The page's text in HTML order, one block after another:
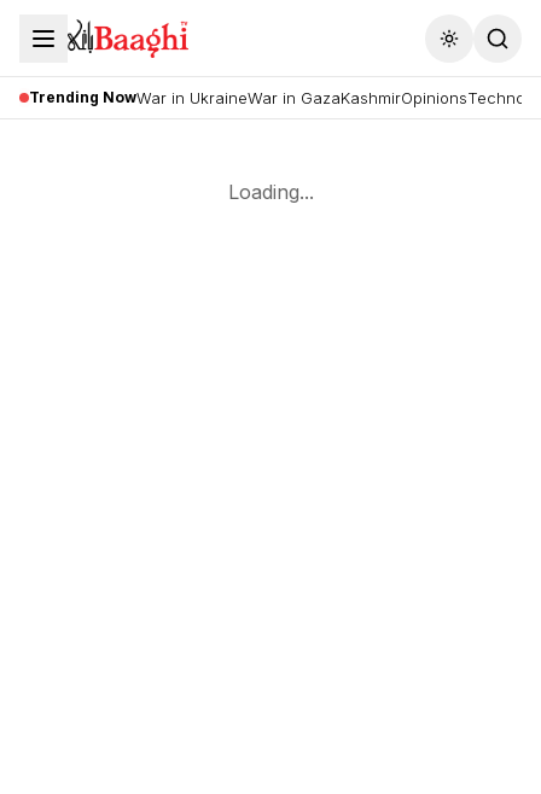
Toggle
Trending NowWar in UkraineWar in GazaKashmirOpinions
Loading...